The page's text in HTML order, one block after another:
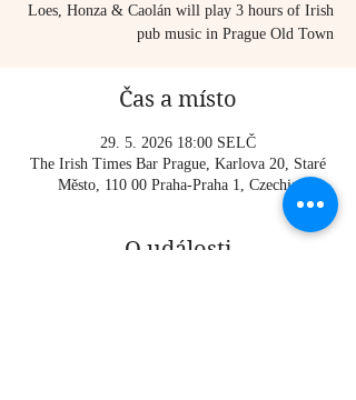
Loes, Honza & Caolán will play 3 hours of Irish
pub music in Prague Old Town
Čas a místo
29. 5. 2026 18:00 SELČ
The Irish Times Bar Prague, Karlova 20, Staré
Město, 110 00 Praha-Praha 1, Czechia
O události